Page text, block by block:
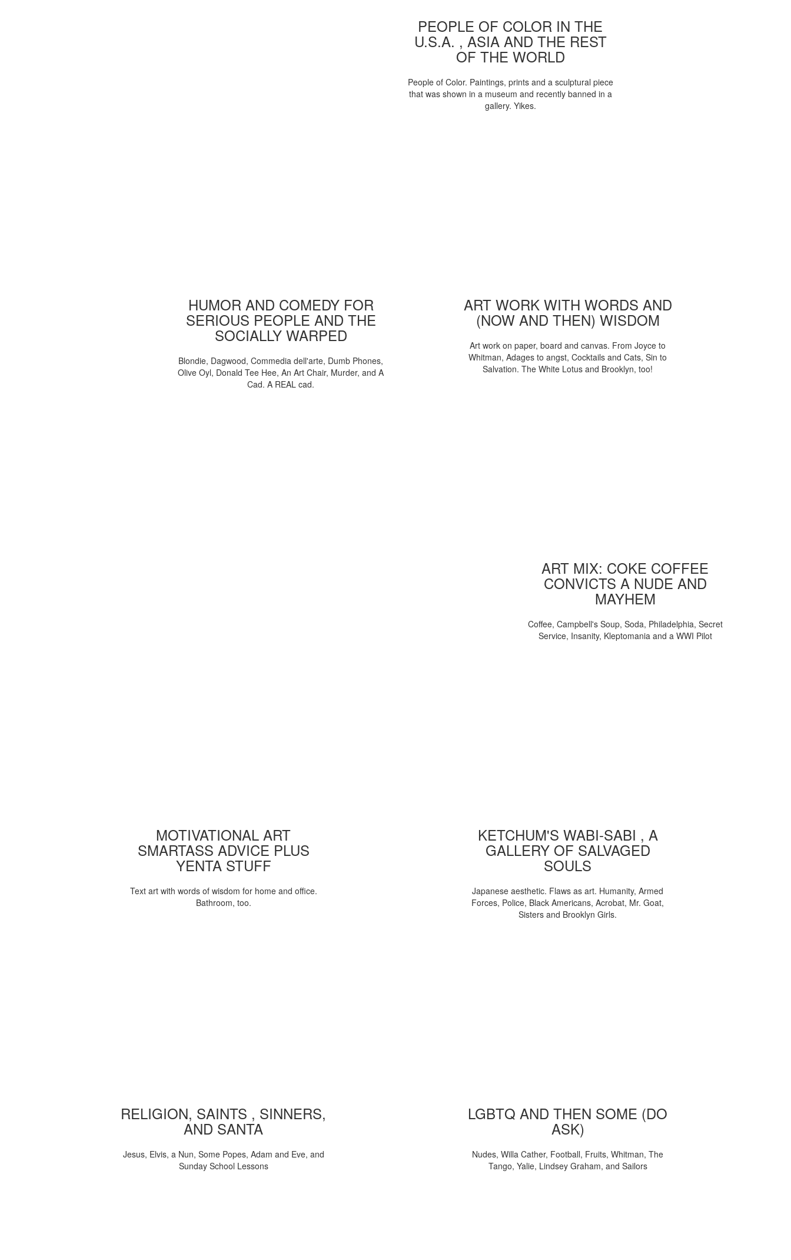
PEOPLE OF COLOR IN THE
U.S.A. , ASIA AND THE REST
OF THE WORLD
People of Color. Paintings, prints and a sculptural piece
that was shown in a museum and recently banned in a
gallery. Yikes.
HUMOR AND COMEDY FOR
SERIOUS PEOPLE AND THE
SOCIALLY WARPED
Blondie, Dagwood, Commedia dell'arte, Dumb Phones,
Olive Oyl, Donald Tee Hee, An Art Chair, Murder, and A
Cad. A REAL cad.
ART WORK WITH WORDS AND
(NOW AND THEN) WISDOM
Art work on paper, board and canvas. From Joyce to
Whitman, Adages to angst, Cocktails and Cats, Sin to
Salvation. The White Lotus and Brooklyn, too!
ART MIX: COKE COFFEE
CONVICTS A NUDE AND
MAYHEM
Coffee, Campbell's Soup, Soda, Philadelphia, Secret
Service, Insanity, Kleptomania and a WWI Pilot
MOTIVATIONAL ART
SMARTASS ADVICE PLUS
YENTA STUFF
Text art with words of wisdom for home and office.
Bathroom, too.
KETCHUM'S WABI-SABI , A
GALLERY OF SALVAGED
SOULS
Japanese aesthetic. Flaws as art. Humanity, Armed
Forces, Police, Black Americans, Acrobat, Mr. Goat,
Sisters and Brooklyn Girls.
RELIGION, SAINTS , SINNERS,
AND SANTA
Jesus, Elvis, a Nun, Some Popes, Adam and Eve, and
Sunday School Lessons
LGBTQ AND THEN SOME (DO
ASK)
Nudes, Willa Cather, Football, Fruits, Whitman, The
Tango, Yalie, Lindsey Graham, and Sailors